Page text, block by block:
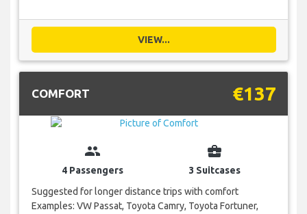
VIEW...
COMFORT €137
group
4 Passengers
business_center
3 Suitcases
Suggested for longer distance trips with comfort
Examples: VW Passat, Toyota Camry, Toyota Fortuner,